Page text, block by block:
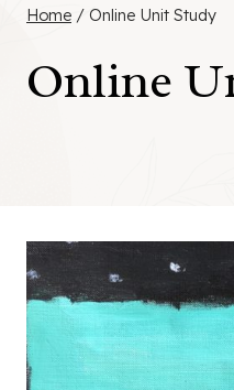
Home / Online Unit Study
Online